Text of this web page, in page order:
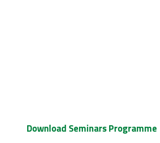
Download Seminars Programme